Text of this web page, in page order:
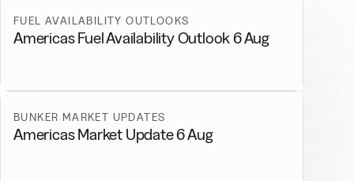
FUEL AVAILABILITY OUTLOOKS
Americas Fuel Availability Outlook 6 Aug
BUNKER MARKET UPDATES
Americas Market Update 6 Aug